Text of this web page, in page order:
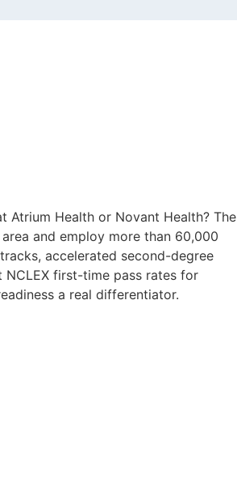
Atrium Health or Novant Health? The
and employ more than 60,000
accelerated second-degree
first-time pass rates for
a real differentiator.